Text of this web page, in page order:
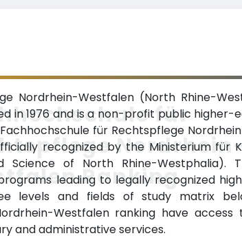
Nordrhein-Westfalen (North Rhine-
in 1976 and is a non-profit public
für Rechtspflege
recognized by the Ministerium für
of North Rhine-Westphalia).
leading to legally recognized
levels and fields of study matrix
Westfalen ranking have
and administrative services.
für
Ranking